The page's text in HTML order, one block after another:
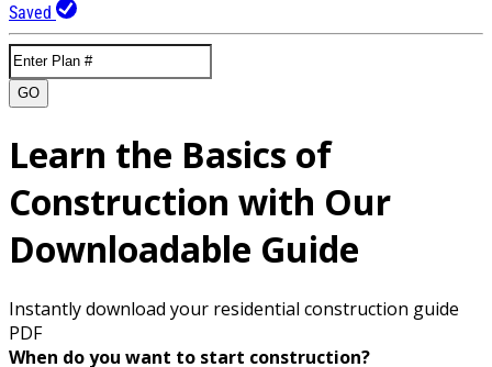
Saved
GO
Learn the Basics of
Construction with Our
Downloadable Guide
Instantly download your residential construction guide
PDF
When do you want to start construction?